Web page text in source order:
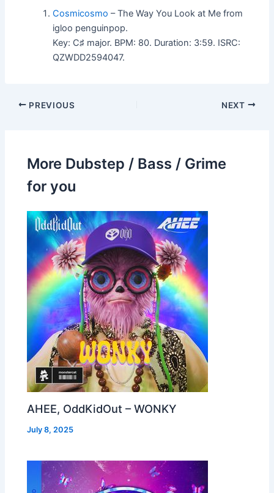
Cosmicosmo – The Way You Look at Me from
igloo penguinpop.
Key: C♯ major. BPM: 80. Duration: 3:59. ISRC:
QZWDD2594047.
PREVIOUS NEXT
More Dubstep / Bass / Grime
for you
AHEE, OddKidOut – WONKY
July 8, 2025